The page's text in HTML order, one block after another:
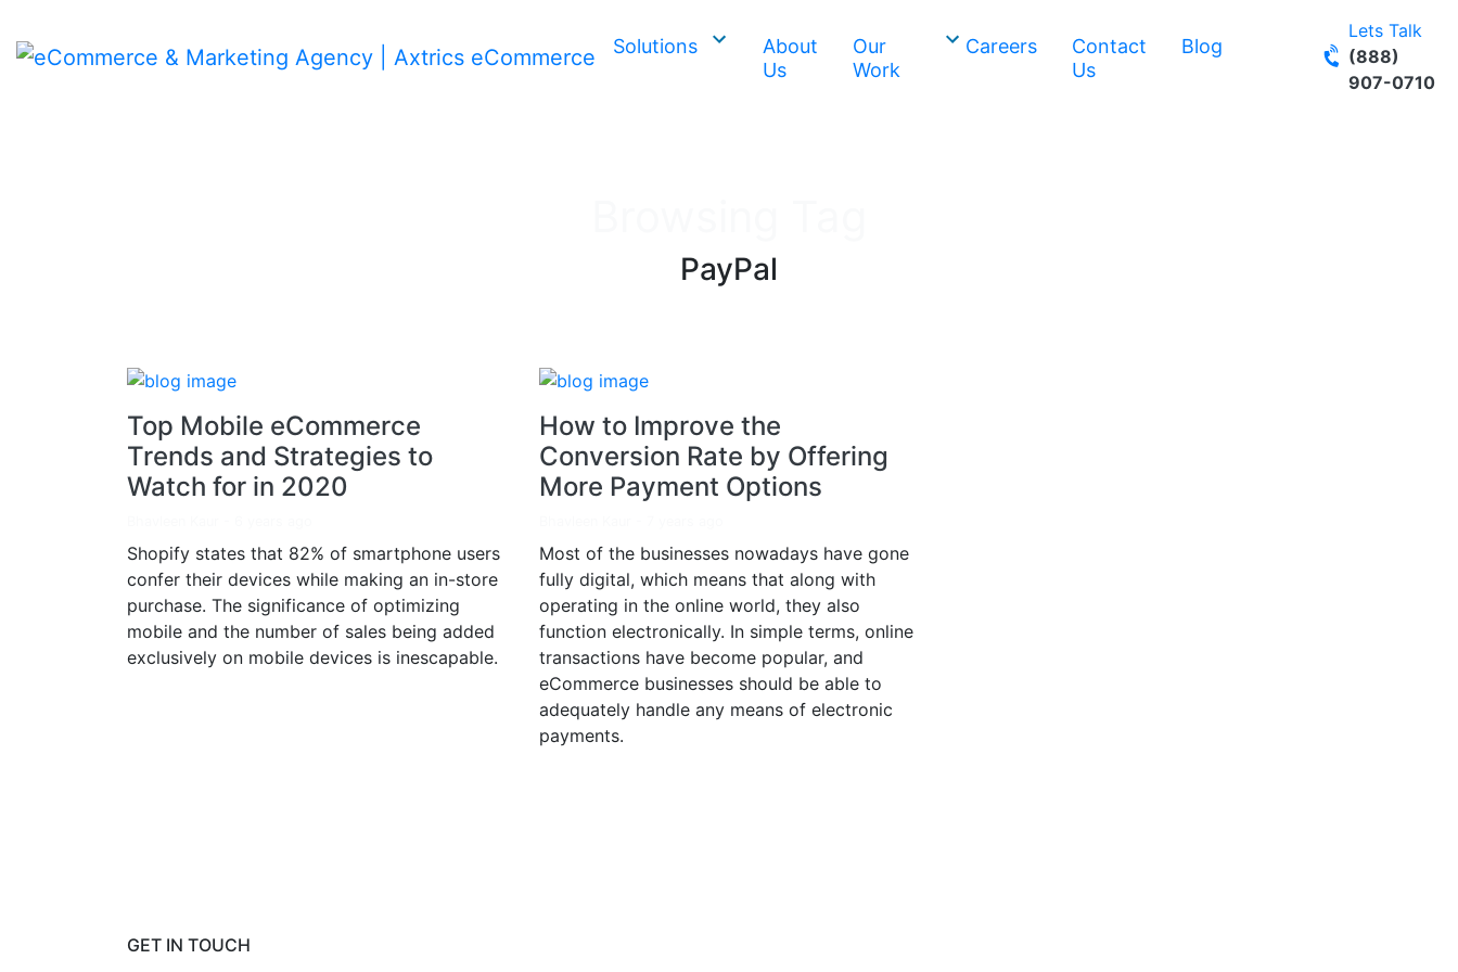
content
Solutions
About
Us
Our
Work
Careers
Contact
Us
Blog
Lets Talk
(888)
907-0710
PayPal
Top Mobile eCommerce
Trends and Strategies to
Watch for in 2020
Shopify states that 82% of smartphone users
confer their devices while making an in-store
purchase. The significance of optimizing
mobile and the number of sales being added
exclusively on mobile devices is inescapable.
How to Improve the
Conversion Rate by Offering
More Payment Options
Most of the businesses nowadays have gone
fully digital, which means that along with
operating in the online world, they also
function electronically. In simple terms, online
transactions have become popular, and
eCommerce businesses should be able to
adequately handle any means of electronic
payments.
GET IN TOUCH